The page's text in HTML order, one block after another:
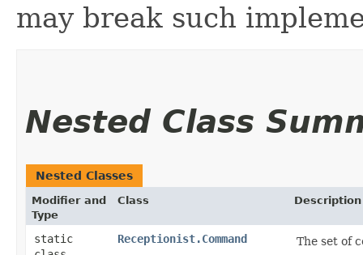
may break such
Nested Class
Nested Classes
Modifier and
Type
Class Description
static
Receptionist.Command The set of